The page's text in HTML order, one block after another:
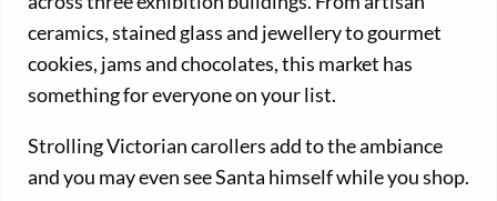
ceramics, stained glass and jewellery to gourmet
cookies, jams and chocolates, this market has
something for everyone on your list.
Strolling Victorian carollers add to the ambiance
and you may even see Santa himself while you shop.